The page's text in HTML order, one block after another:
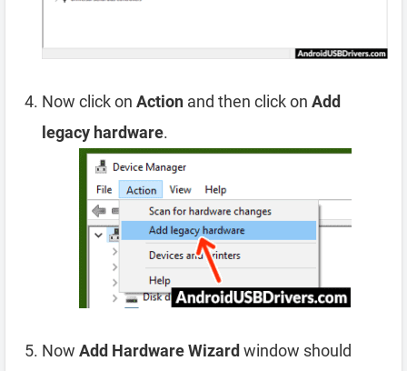
Now click on Action and then click on Add
legacy hardware.
Now Add Hardware Wizard window should